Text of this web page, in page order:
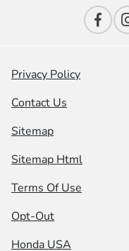
Privacy Policy
Contact Us
Sitemap
Sitemap Html
Terms Of Use
Opt-Out
Honda USA